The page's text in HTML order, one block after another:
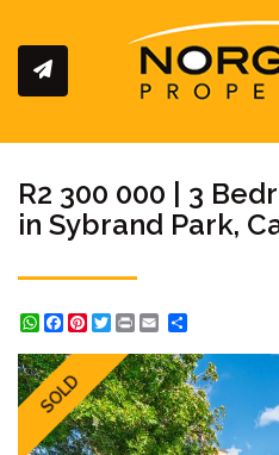
R2 300 000 | 3
in Sybrand Park,
WhatsApp
Facebook
Pinterest
Twitter
Print
SOLD